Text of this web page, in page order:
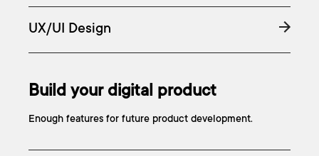
UX/UI Design
Build your digital product
Enough features for future product development.